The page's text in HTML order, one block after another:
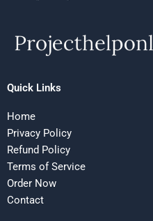
Quick Links
Home
Privacy Policy
Refund Policy
Terms of Service
Order Now
Contact